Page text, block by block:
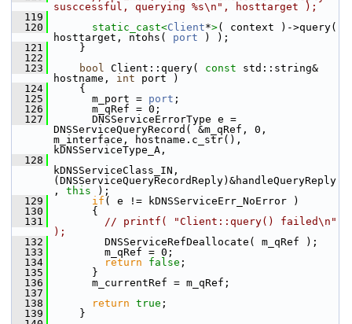
susccessful, querying %s\n", hosttarget );
  119
  120
static_cast<Client*>( context )->query(
hosttarget, ntohs( port ) );
  121
}
  122
  123
bool Client::query( const std::string&
hostname, int port )
  124
{
  125
m_port = port ;
  126
m_qRef = 0;
  127
DNSServiceErrorType e =
DNSServiceQueryRecord( &m_qRef, 0,
m_interface, hostname.c_str(),
kDNSServiceType_A,
  128
kDNSServiceClass_IN,
(DNSServiceQueryRecordReply)&handleQueryReply
, this );
  129
if ( e != kDNSServiceErr_NoError )
  130
{
  131
// printf( "Client::query() failed\n"
);
  132
DNSServiceRefDeallocate( m_qRef );
  133
m_qRef = 0;
  134
return false ;
  135
}
  136
m_currentRef = m_qRef;
  137
  138
return true ;
  139
}